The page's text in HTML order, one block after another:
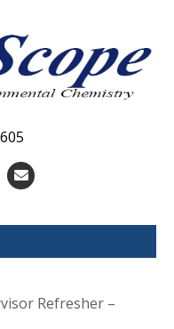
E
a
i
Refresher –